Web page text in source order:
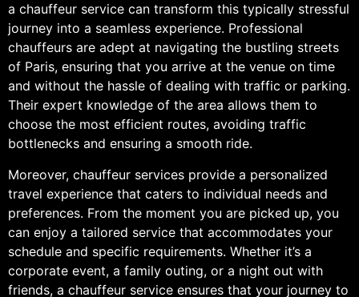
a chauffeur service can transform this typically stressful
journey into a seamless experience. Professional
chauffeurs are adept at navigating the bustling streets
of Paris, ensuring that you arrive at the venue on time
and without the hassle of dealing with traffic or parking.
Their expert knowledge of the area allows them to
choose the most efficient routes, avoiding traffic
bottlenecks and ensuring a smooth ride.
Moreover, chauffeur services provide a personalized
travel experience that caters to individual needs and
preferences. From the moment you are picked up, you
can enjoy a tailored service that accommodates your
schedule and specific requirements. Whether it’s a
corporate event, a family outing, or a night out with
friends, a chauffeur service ensures that your journey to